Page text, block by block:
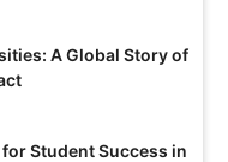
A Global Story of
Student Success in